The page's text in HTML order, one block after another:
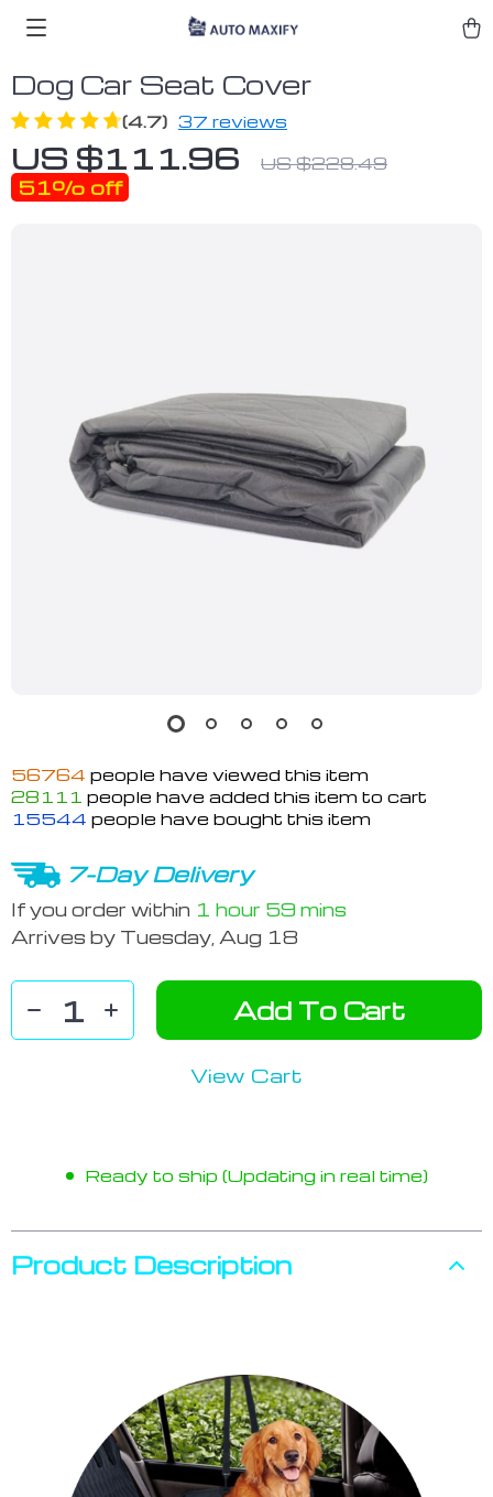
Dog Car Seat Cover
(4.7) 37 reviews
US $111.96 US $228.49
51% off
56764 people have viewed this item
28111 people have added this item to cart
15544 people have bought this item
7-Day Delivery
If you order within 1 hour 59 mins
Arrives by Tuesday, Aug 18
Add To Cart
View Cart
Ready to ship (Updating in real time)
Product Description